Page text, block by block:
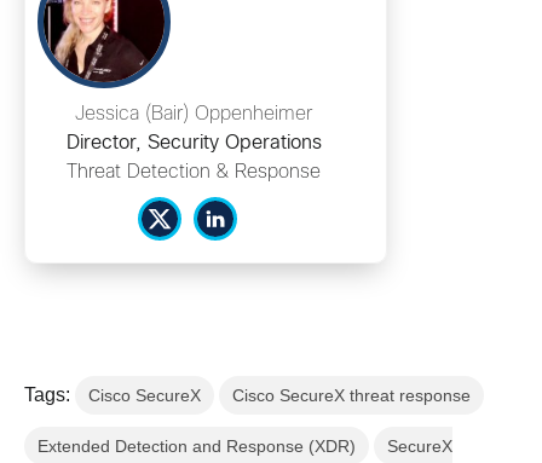
Jessica (Bair) Oppenheimer
Director, Security Operations
Threat Detection & Response
Tags: Cisco SecureX Cisco SecureX threat response
Extended Detection and Response (XDR) SecureX